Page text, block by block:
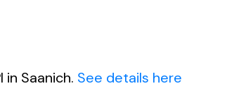
Saanich. See details here